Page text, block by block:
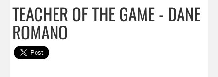
TEACHER OF THE GAME - DANE
ROMANO